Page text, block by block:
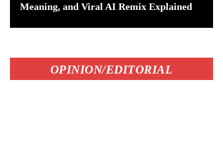
Meaning, and Viral AI Remix Explained
OPINION/EDITORIAL